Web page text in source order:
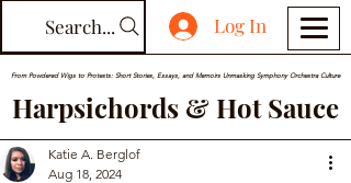
Harpsichords & Hot Sauce
From Powdered Wigs to Protests: Short Stories, Essays, and Memoirs Unmasking Symphony Orchestra Culture
Search... Log In
Katie A. Berglof
Aug 18, 2024